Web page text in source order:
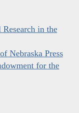
in the
Nebraska Press
for the